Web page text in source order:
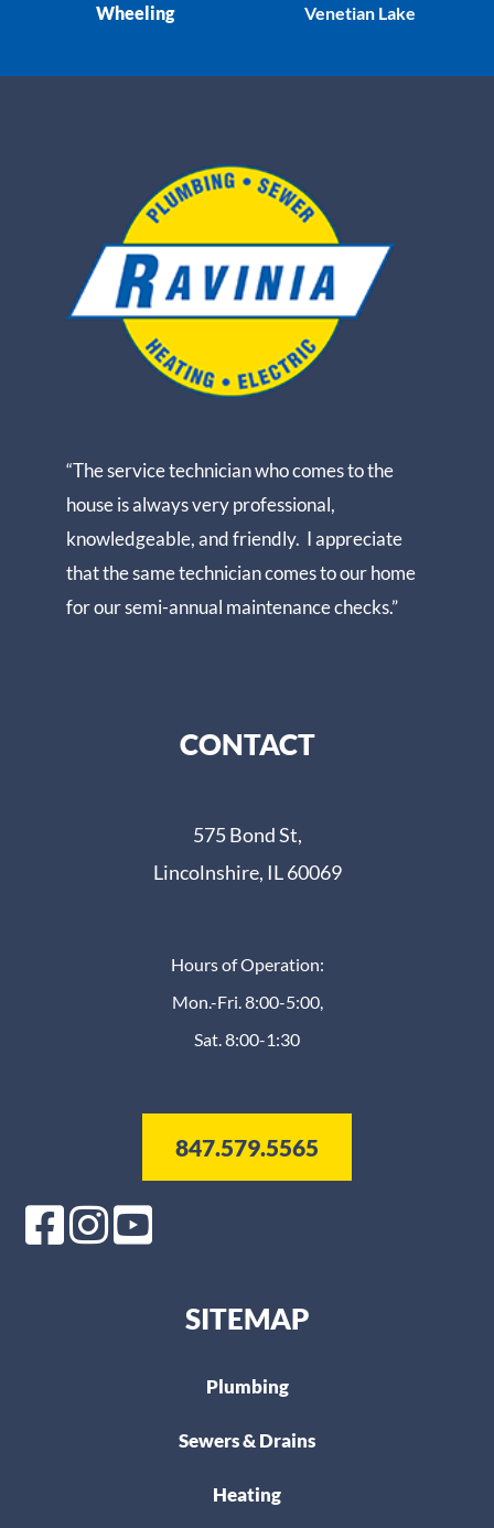
Wheeling Venetian Lake
“The service technician who comes to the
house is always very professional,
knowledgeable, and friendly. I appreciate
that the same technician comes to our home
for our semi-annual maintenance checks.”
CONTACT
575 Bond St,
Lincolnshire, IL 60069
Hours of Operation:
Mon.-Fri. 8:00-5:00,
Sat. 8:00-1:30
847.579.5565
SITEMAP
Plumbing
Sewers & Drains
Heating